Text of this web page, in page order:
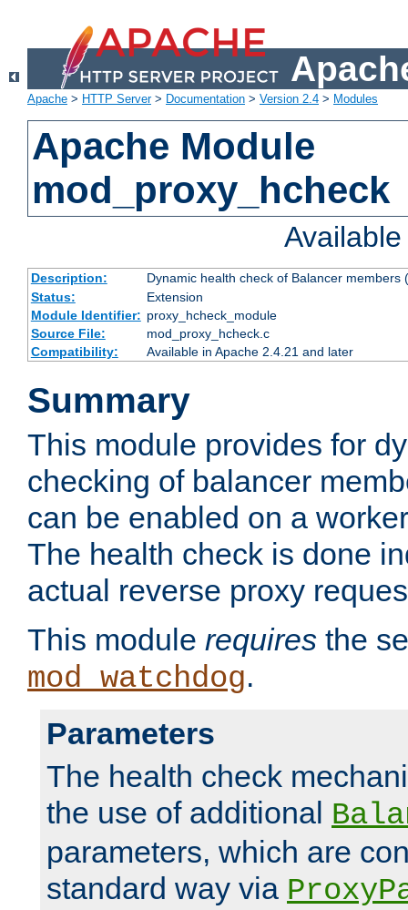
Apache > HTTP Server> Documentation > Version 2.4 > Modules
Apache Module
mod_proxy_hcheck
Description:
Dynamic health check of Balancer
Status:
Extension
Module Identifier: proxy_hcheck_module
Source File:
mod_proxy_hcheck.c
Compatibility:
Available in Apache 2.4.21 and later
Summary
This module provides for
checking of balancer
can be enabled on a
The health check is done
actual reverse proxy
This module requires the
mod_watchdog.
Parameters
The health check
the use of additional
parameters, which are
standard way via